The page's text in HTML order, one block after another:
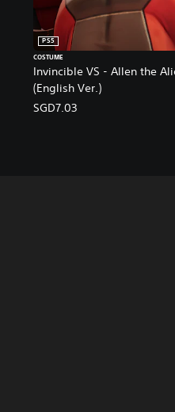
Invincible VS - Allen the
(English Ver.)
PS5
COSTUME
SGD7.03